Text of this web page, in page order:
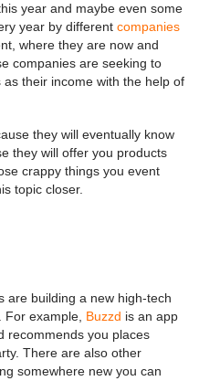
year and maybe even some
year by different companies
where they are now and
companies are seeking to
their income with the help of
they will eventually know
they will offer you products
crappy things you event
topic closer.
are building a new high-tech
example, Buzzd is an app
recommends you places
There are also other
somewhere new you can